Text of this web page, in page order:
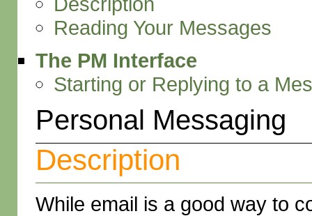
Reading Your Messages
The PM Interface
Starting or Replying to a
Personal Messaging
Description
While email is a good way to